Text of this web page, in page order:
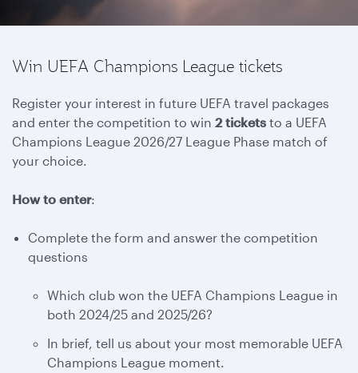
Win UEFA Champions League tickets
Register your interest in future UEFA travel packages
and enter the competition to win 2 tickets to a UEFA
Champions League 2026/27 League Phase match of
your choice.
How to enter:
Complete the form and answer the competition
questions
Which club won the UEFA Champions League in
both 2024/25 and 2025/26?
In brief, tell us about your most memorable UEFA
Champions League moment.